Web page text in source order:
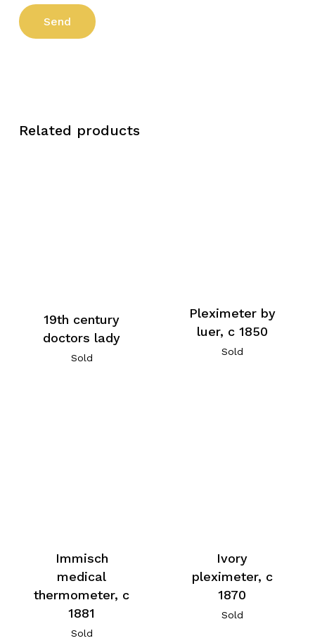
Related products
19th century
doctors lady
Sold
Pleximeter by
luer, c 1850
Sold
Immisch
medical
thermometer, c
1881
Sold
Ivory
pleximeter, c
1870
Sold